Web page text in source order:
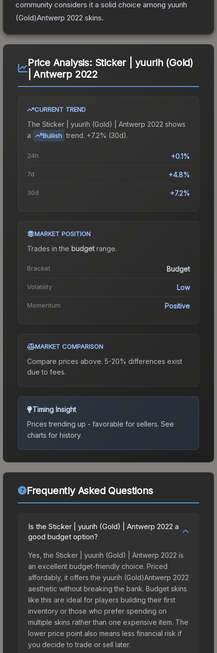
community considers it a solid choice among yuurih
(Gold)Antwerp 2022 skins.
Price Analysis: Sticker | yuurih (Gold)
| Antwerp 2022
CURRENT TREND
The Sticker | yuurih (Gold) | Antwerp 2022 shows
a
Bullish trend. +7.2% (30d).
24h +0.1%
7d +4.8%
30d +7.2%
MARKET POSITION
Trades in the budgetrange.
Bracket Budget
Volatility Low
Momentum Positive
MARKET COMPARISON
Compare prices above. 5-20% differences exist
due to fees.
Timing Insight
Prices trending up - favorable for sellers. See
charts for history.
Frequently Asked Questions
Is the Sticker | yuurih (Gold) | Antwerp 2022 a
good budget option?
Yes, the Sticker | yuurih (Gold) | Antwerp 2022 is
an excellent budget-friendly choice. Priced
affordably, it offers the yuurih (Gold)Antwerp 2022
aesthetic without breaking the bank. Budget skins
like this are ideal for players building their first
inventory or those who prefer spending on
multiple skins rather than one expensive item. The
lower price point also means less financial risk if
you decide to trade or sell later.